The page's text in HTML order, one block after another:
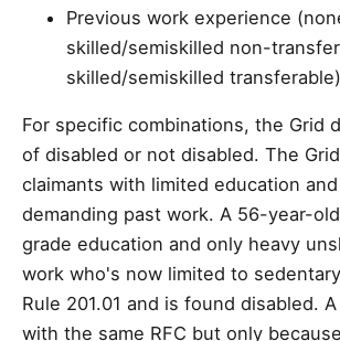
Previous work experience
skilled/semiskilled non-
skilled/semiskilled transferable)
For specific combinations, the Grid
of disabled or not disabled. The
claimants with limited education
demanding past work. A 56-year-
grade education and only heavy
work who's now limited to
Rule 201.01 and is found disabled.
with the same RFC but only